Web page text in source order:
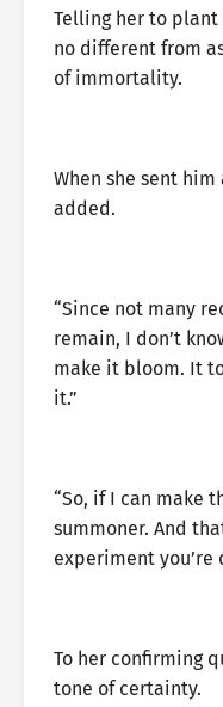
Telling her to
no different from
of immortality.
When she sent
added.
“Since not many
remain, I don’t
make it bloom. It
it.”
“So, if I can make
summoner. And
experiment you’re
To her confirming
tone of certainty.